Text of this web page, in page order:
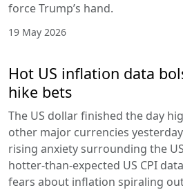
force Trump’s hand.
19 May 2026
Hot US inflation data
hike bets
The US dollar finished the day
other major currencies
rising anxiety surrounding the
hotter-than-expected US CPI
fears about inflation spiraling